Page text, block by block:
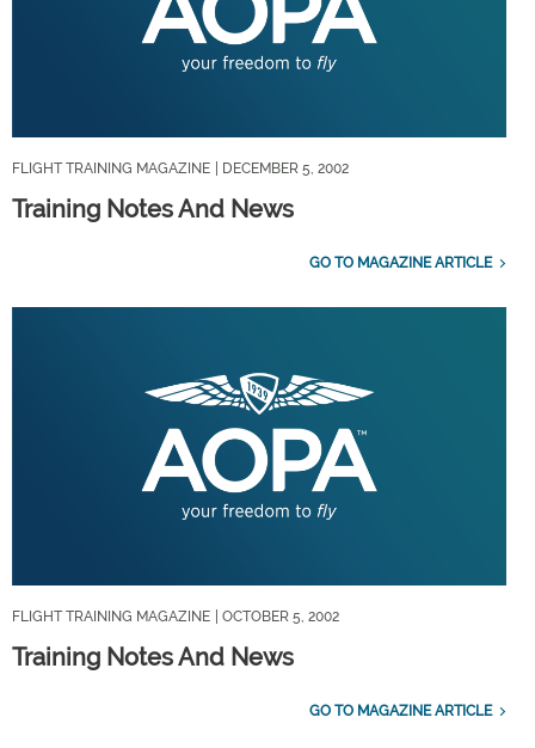
FLIGHT TRAINING MAGAZINE | DECEMBER 5, 2002
Training Notes And News
GO TO MAGAZINE ARTICLE
FLIGHT TRAINING MAGAZINE | OCTOBER 5, 2002
Training Notes And News
GO TO MAGAZINE ARTICLE